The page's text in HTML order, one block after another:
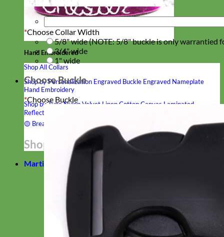
Hand Embroidered
Shop All Collars
Shop by Personalization Engraved Buckle Engraved Nameplate
Hand Embroidery
Shop by TypeNylonVelvet LinenCottonCanvas Laminated
Reflective
🟡 Break Away
Shop All Designer Collars
Martingale
*Choose Collar Width
5/8" wide (NOTE: 5/8" buckle is only warrantied
3/4" wide
1" wide
Choose Buckle
*Choose Buckle